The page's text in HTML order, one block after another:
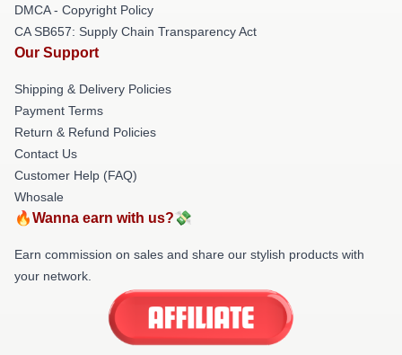
DMCA - Copyright Policy
CA SB657: Supply Chain Transparency Act
Our Support
Shipping & Delivery Policies
Payment Terms
Return & Refund Policies
Contact Us
Customer Help (FAQ)
Whosale
🔥Wanna earn with us?💸
Earn commission on sales and share our stylish products with
your network.